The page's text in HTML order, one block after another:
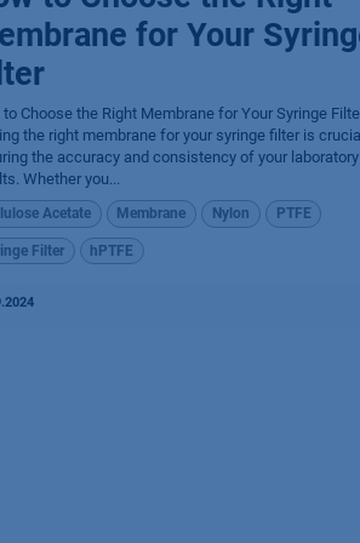
for Your
to Choose the Right Membrane for Your Syringe
the right membrane for your syringe filter is
the accuracy and consistency of your laboratory
Whether you...
Acetate Membrane Nylon PTFE
Filter hPTFE